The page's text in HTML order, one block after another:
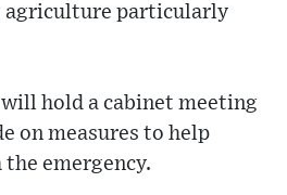
agriculture particularly
hold a cabinet meeting
on measures to help
emergency.